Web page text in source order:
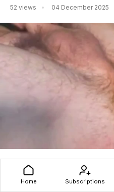
Home Subscriptions
52 views
04 December 2025
Love When My Master Feeds
Shit4Kracker$
1045 views
28 December